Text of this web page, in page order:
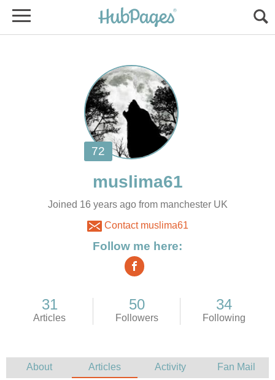
Joined 16 years ago from manchester UK
Contact muslima61